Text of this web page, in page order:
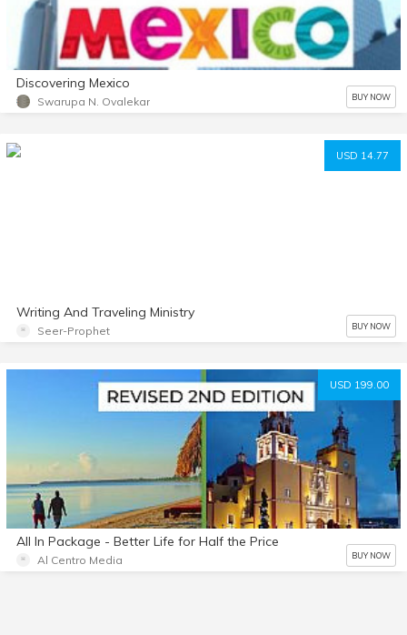
Discovering Mexico
Swarupa N. Ovalekar BUY NOW
USD 14.77
Writing And Traveling Ministry
Seer-Prophet BUY NOW
USD 199.00
All In Package - Better Life for Half the Price
Al Centro Media BUY NOW